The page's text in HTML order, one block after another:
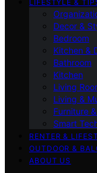
LIFESTYLE &
Decor &
Bedroom
Kitchen &
Bathroom
Kitchen
Living
Living &
Furniture
Smart
RENTER &
OUTDOOR &
ABOUT US